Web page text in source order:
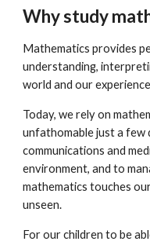
Why study
Mathematics provides
understanding,
world and our
Today, we rely on
unfathomable just a few
communications and
environment, and to
mathematics touches
unseen.
For our children to be